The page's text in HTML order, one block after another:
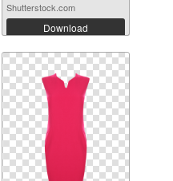
Shutterstock.com
Download